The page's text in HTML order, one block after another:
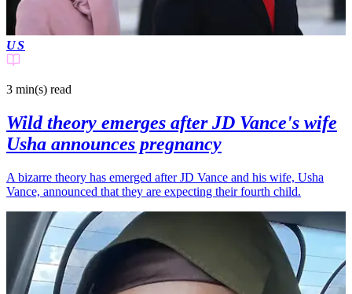
US
3 min(s) read
Wild theory emerges after JD Vance's wife
Usha announces pregnancy
A bizarre theory has emerged after JD Vance and his wife, Usha
Vance, announced that they are expecting their fourth child.